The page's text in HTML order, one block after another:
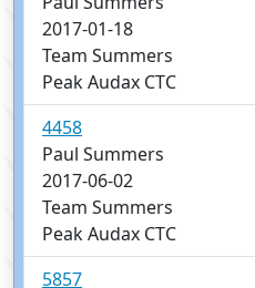
2017-01-18
Team Summers
Peak Audax CTC
4458
Paul Summers
2017-06-02
Team Summers
Peak Audax CTC
5857